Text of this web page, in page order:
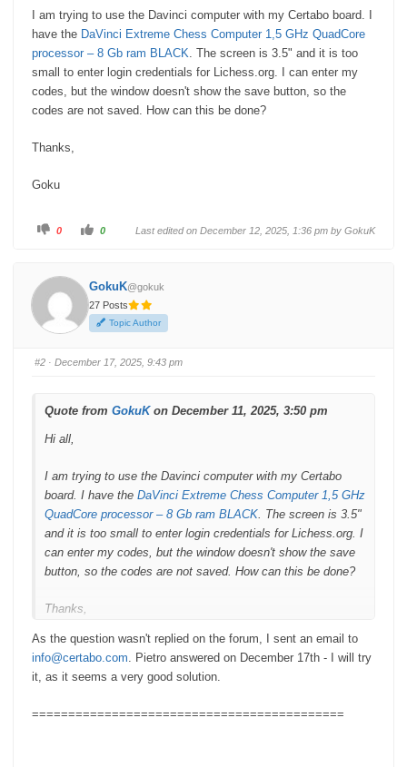
I am trying to use the Davinci computer with my Certabo board. I
have the DaVinci Extreme Chess Computer 1,5 GHz QuadCore
processor – 8 Gb ram BLACK . The screen is 3.5" and it is too
small to enter login credentials for Lichess.org. I can enter my
codes, but the window doesn't show the save button, so the
codes are not saved. How can this be done?
Thanks,
Goku
C
f
r
h
m
d
.
0
C
o
t
h
u
u
0 Last edited on December 12, 2025, 1:36 pm by GokuK
GokuK@gokuk
27 Posts
Topic Author
#2 · December 17, 2025, 9:43 pm
Quote from GokuKon December 11, 2025, 3:50 pm
Hi all,
I am trying to use the Davinci computer with my Certabo
board. I have the DaVinci Extreme Chess Computer 1,5 GHz
QuadCore processor – 8 Gb ram BLACK . The screen is 3.5"
and it is too small to enter login credentials for Lichess.org. I
can enter my codes, but the window doesn't show the save
button, so the codes are not saved. How can this be done?
Thanks,
Goku
As the question wasn't replied on the forum, I sent an email to
info@certabo.com . Pietro answered on December 17th - I will try
it, as it seems a very good solution.
===========================================